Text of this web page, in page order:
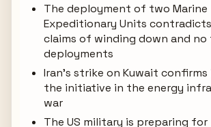
The deployment of two Marine
Expeditionary Units
claims of winding down and
deployments
Iran's strike on Kuwait
the initiative in the energy
war
The US military is preparing for